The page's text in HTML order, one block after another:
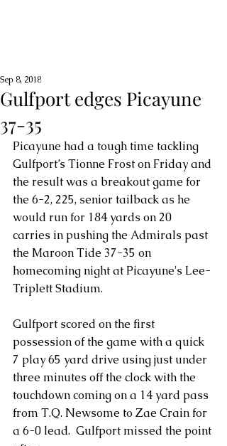
Gulfport edges Picayune
37-35
Sep 8, 2018
Picayune had a tough time tackling
Gulfport’s Tionne Frost on Friday and
the result was a breakout game for
the 6-2, 225, senior tailback as he
would run for 184 yards on 20
carries in pushing the Admirals past
the Maroon Tide 37-35 on
homecoming night at Picayune's Lee-
Triplett Stadium.
Gulfport scored on the first
possession of the game with a quick
7 play 65 yard drive using just under
three minutes off the clock with the
touchdown coming on a 14 yard pass
from T.Q. Newsome to Zae Crain for
a 6-0 lead.  Gulfport missed the point